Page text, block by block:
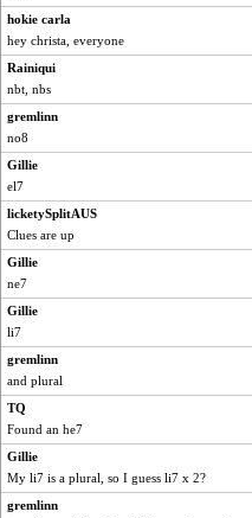
Catie
Grandma Barb
72 Temple Owl
saanichcat
reneeo
welki
Mercy
Dorens
bubba218
nanrde
Kateq
dan2bit
ursh
earth
kim m
Sandieangel
pat56
cybernan
hokie carla
hey christa, everyone
Rainiqui
nbt, nbs
gremlinn
no8
Gillie
el7
licketySplitAUS
Clues are up
Gillie
ne7
Gillie
li7
gremlinn
and plural
TQ
Found an he7
Gillie
My li7 is a plural, so I guess li7 x 2?
gremlinn